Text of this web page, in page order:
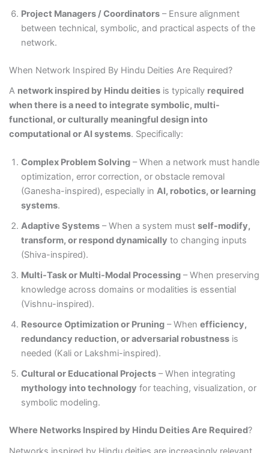
Project Managers / Coordinators– Ensure alignment
between technical, symbolic, and practical aspects of the
network.
When Network Inspired By Hindu Deities Are Required?
A network inspired by Hindu deitiesis typically required
when there is a need to integrate symbolic, multi-
functional, or culturally meaningful design into
computational or AI systems. Specifically:
Complex Problem Solving– When a network must handle
optimization, error correction, or obstacle removal
(Ganesha-inspired), especially in AI, robotics, or learning
systems.
Adaptive Systems– When a system must self-modify,
transform, or respond dynamically to changing inputs
(Shiva-inspired).
Multi-Task or Multi-Modal Processing– When preserving
knowledge across domains or modalities is essential
(Vishnu-inspired).
Resource Optimization or Pruning– When efficiency,
redundancy reduction, or adversarial robustnessis
needed (Kali or Lakshmi-inspired).
Cultural or Educational Projects– When integrating
mythology into technology for teaching, visualization, or
symbolic modeling.
Where Networks Inspired by Hindu Deities Are Required?